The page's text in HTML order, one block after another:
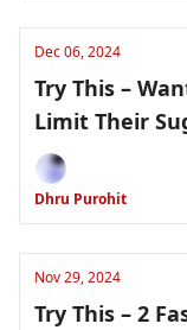
Dec 06, 2024
Try This –
Limit Their
Dhru Purohit
Nov 29, 2024
Try This – 2